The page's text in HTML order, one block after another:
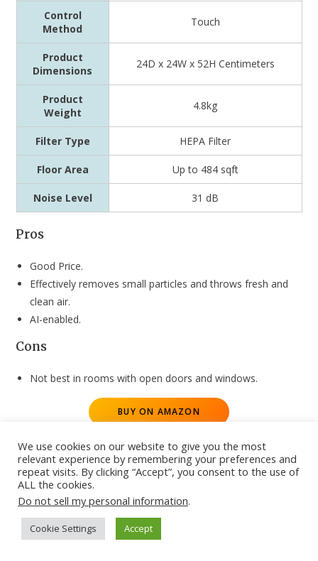
Control
Method
Touch
Product
Dimensions
24D x 24W x 52H Centimeters
Product
Weight
4.8kg
Filter Type ‎HEPA Filter
Floor Area Up to 484 sqft
Noise Level 31 dB
Pros
Good Price.
Effectively removes small particles and throws fresh and
clean air.
AI-enabled.
Cons
Not best in rooms with open doors and windows.
BUY ON AMAZON
–Best Deals
The Honeywell Air Touch U2 Indoor Air Purifier comes with an
Advanced filtration system with 5 air changes per hour. It is
well-equipped with UV LED and Ionizer to help kill harmful
bacteria. The humidifier inside the machine helps to maintain
We use cookies on our website to give you the most
relevant experience by remembering your preferences and
repeat visits. By clicking “Accept”, you consent to the use of
ALL the cookies.
Do not sell my personal information.
Cookie Settings Accept